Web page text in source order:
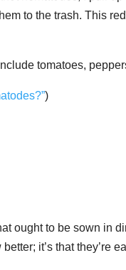
to the trash. This
tomatoes,
)
ought to be sown in
it’s that they’re